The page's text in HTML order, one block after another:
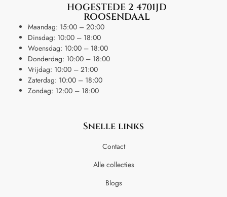
HOGESTEDE 2 4701JD
ROOSENDAAL
Maandag: 15:00 – 20:00
Dinsdag: 10:00 – 18:00
Woensdag: 10:00 – 18:00
Donderdag: 10:00 – 18:00
Vrijdag: 10:00 – 21:00
Zaterdag: 10:00 – 18:00
Zondag: 12:00 – 18:00
Snelle links
Contact
Alle collecties
Blogs